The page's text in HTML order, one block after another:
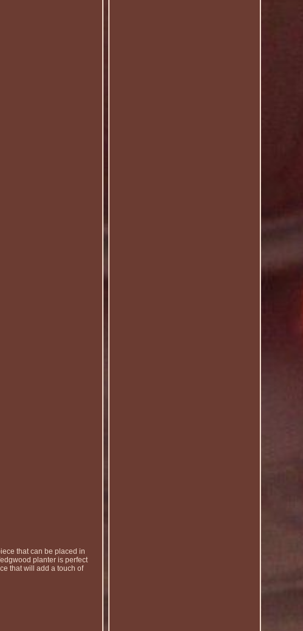
that can be placed in
planter is perfect
that will add a touch of